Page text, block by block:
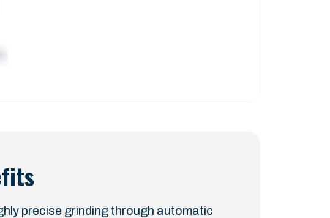
precise grinding through automatic